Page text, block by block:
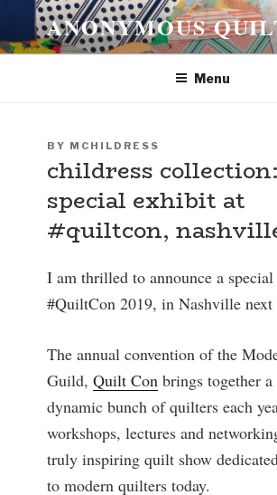
content
ANONYMOUS
Menu
POSTED
ON
BY MCHILDRESS
childress collection:
special exhibit at
#quiltcon,
I am thrilled to announce a
#QuiltCon 2019, in Nashville next
The annual convention of the
Guild,Quilt Con brings together
dynamic bunch of quilters each
workshops, lectures and
truly inspiring quilt show
to modern quilters today.